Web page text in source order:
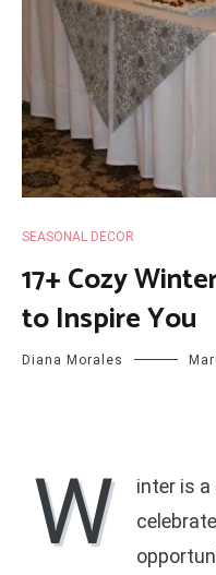
SEASONAL DECOR
17+ Cozy
to Inspire You
Diana Morales
W
inter is